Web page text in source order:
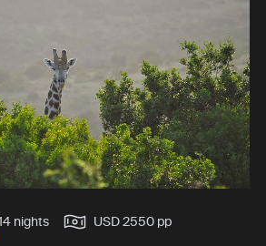
nights USD 2550 pp